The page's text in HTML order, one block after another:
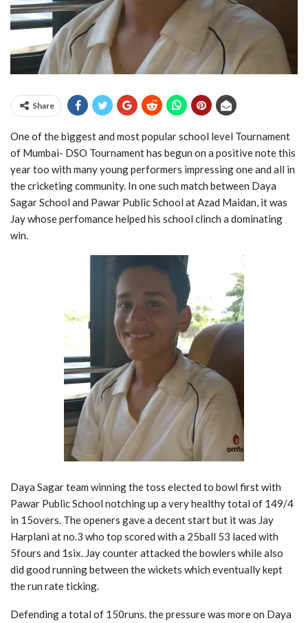
Share
One of the biggest and most popular school level Tournament
of Mumbai- DSO Tournament has begun on a positive note this
year too with many young performers impressing one and all in
the cricketing community. In one such match between Daya
Sagar School and Pawar Public School at Azad Maidan, it was
Jay whose perfomance helped his school clinch a dominating
win.
Daya Sagar team winning the toss elected to bowl first with
Pawar Public School notching up a very healthy total of 149/4
in 15overs. The openers gave a decent start but it was Jay
Harplani at no.3 who top scored with a 25ball 53 laced with
5fours and 1six. Jay counter attacked the bowlers while also
did good running between the wickets which eventually kept
the run rate ticking.
Defending a total of 150runs. the pressure was more on Daya